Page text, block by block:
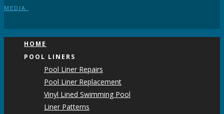
MEDIA
HOME
POOL LINERS
Pool Liner Repairs
Pool Liner Replacement
Vinyl Lined Swimming Pool
Liner Patterns